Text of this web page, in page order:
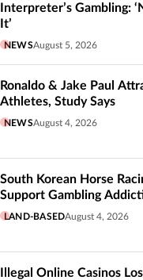
Interpreter’s Gambling:
It’
NEWSAugust 5, 2026
Ronaldo & Jake Paul
Athletes, Study Says
NEWSAugust 4, 2026
South Korean Horse
Support Gambling
LAND-BASEDAugust 4, 2026
Illegal Online Casinos